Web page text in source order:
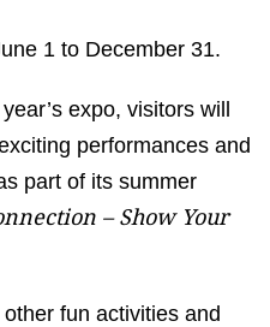
1 to December 31.
expo, visitors will
performances and
part of its summer
– Show Your
fun activities and